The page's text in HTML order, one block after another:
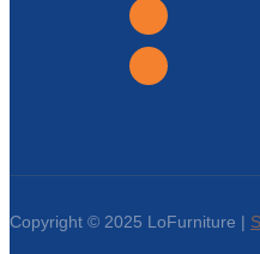
Copyright © 2025 LoFurniture |